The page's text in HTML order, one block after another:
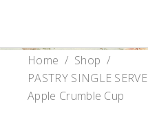
Home / Shop /
PASTRY SINGLE SERVE
Apple Crumble Cup